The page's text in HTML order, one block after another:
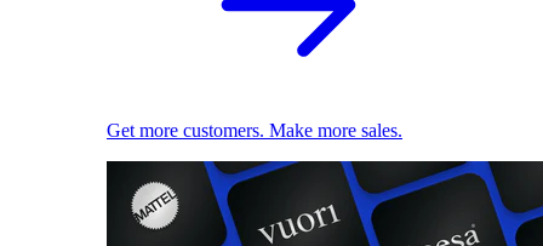
Get more customers. Make more sales.